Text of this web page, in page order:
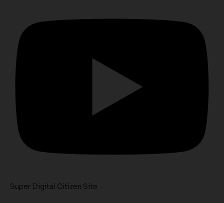
Super Digital Citizen Site